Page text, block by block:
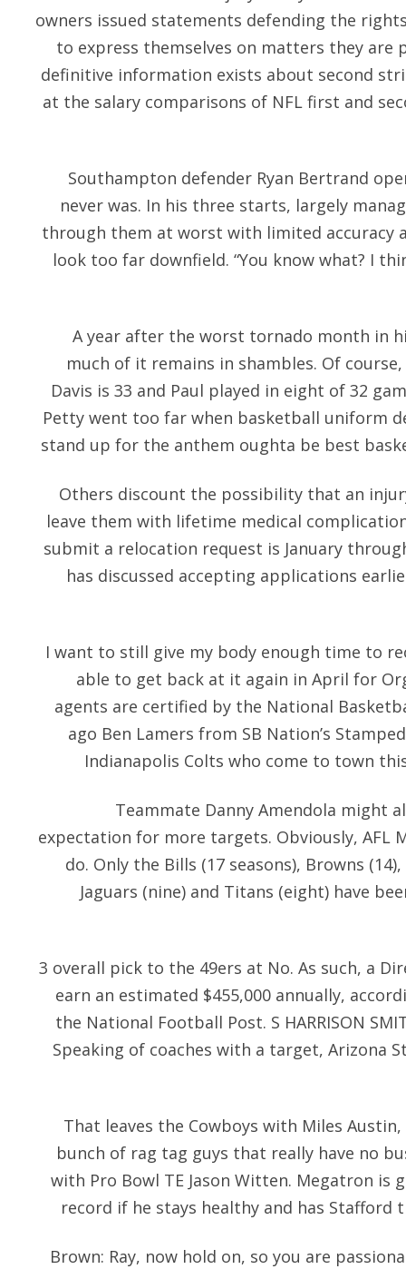
owners issued statements defending the
to express themselves on matters they are
definitive information exists about second
at the salary comparisons of NFL first and
Southampton defender Ryan Bertrand
never was. In his three starts, largely
through them at worst with limited accuracy
look too far downfield. “You know what? I
A year after the worst tornado month in
much of it remains in shambles. Of
Davis is 33 and Paul played in eight of 32
Petty went too far when basketball uniform
stand up for the anthem oughta be best
Others discount the possibility that an
leave them with lifetime medical
submit a relocation request is January
has discussed accepting applications
I want to still give my body enough time to
able to get back at it again in April for
agents are certified by the National
ago Ben Lamers from SB Nation’s
Indianapolis Colts who come to town
Teammate Danny Amendola might
expectation for more targets. Obviously, AFL
do. Only the Bills (17 seasons), Browns
Jaguars (nine) and Titans (eight) have
3 overall pick to the 49ers at No. As such, a
earn an estimated $455,000 annually,
the National Football Post. S HARRISON
Speaking of coaches with a target, Arizona
That leaves the Cowboys with Miles
bunch of rag tag guys that really have no
with Pro Bowl TE Jason Witten. Megatron is
record if he stays healthy and has Stafford
Brown: Ray, now hold on, so you are